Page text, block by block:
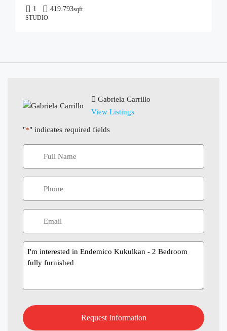
1 419.793sqft
STUDIO
Gabriela Carrillo
View Listings
"*" indicates required fields
Message